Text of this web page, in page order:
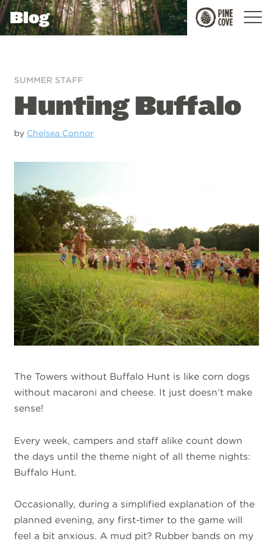
Pine
Cove
Blog
SUMMER STAFF
Hunting Buffalo
by Chelsea Connor
The Towers without Buffalo Hunt is like corn dogs
without macaroni and cheese. It just doesn’t make
sense!
Every week, campers and staff alike count down
the days until the theme night of all theme nights:
Buffalo Hunt.
Occasionally, during a simplified explanation of the
planned evening, any first-timer to the game will
feel a bit anxious. A mud pit? Rubber bands on my